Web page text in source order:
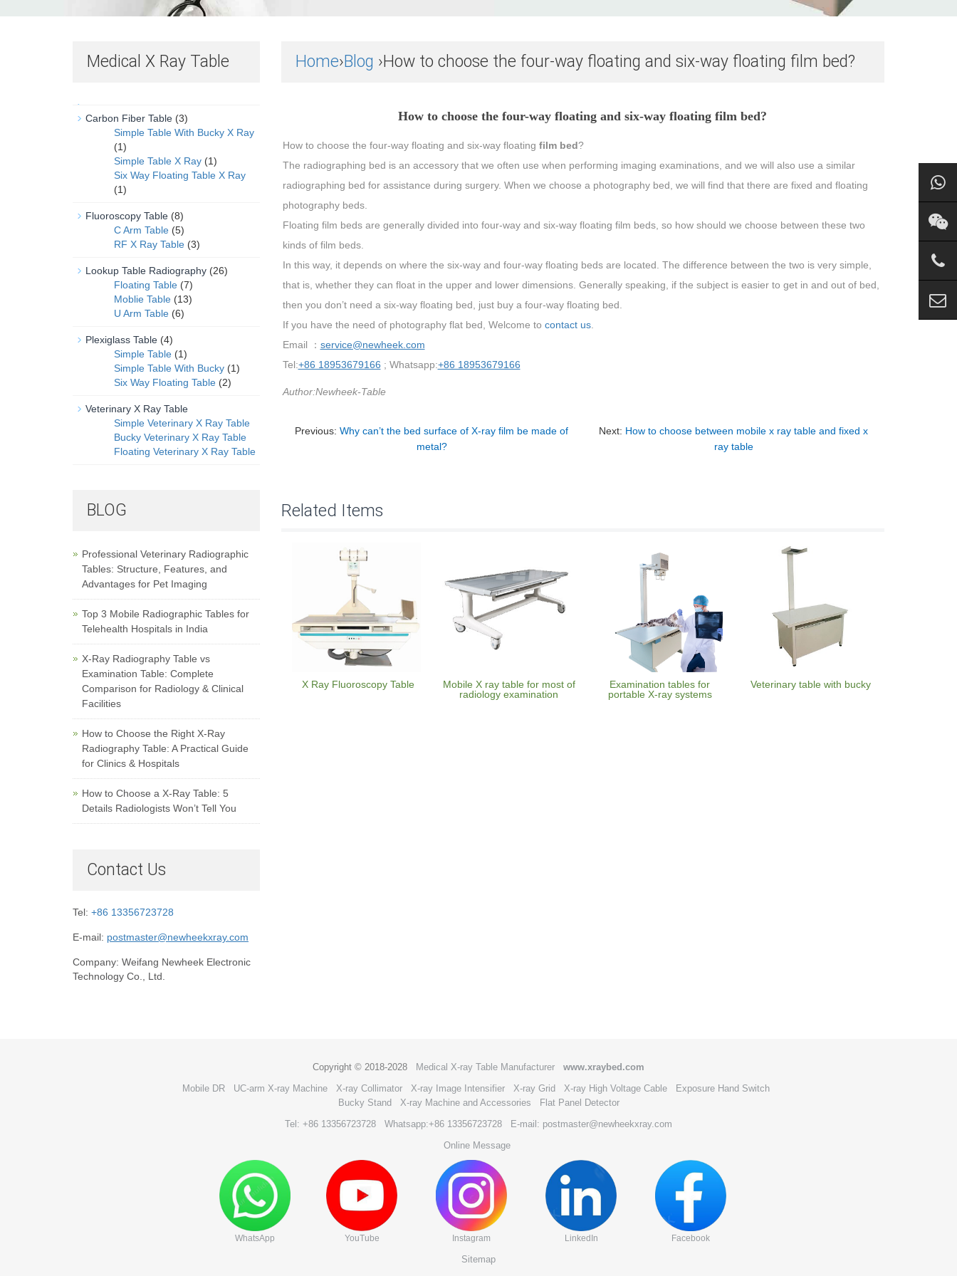
Home›Blog ›How to choose the four-way floating and six-way floating film bed?
How to choose the four-way floating and six-way floating film bed?
How to choose the four-way floating and six-way floating film bed?
The radiographing bed is an accessory that we often use when performing imaging examinations, and we will also use a similar
radiographing bed for assistance during surgery. When we choose a photography bed, we will find that there are fixed and floating
photography beds.
Floating film beds are generally divided into four-way and six-way floating film beds, so how should we choose between these two
kinds of film beds.
In this way, it depends on where the six-way and four-way floating beds are located. The difference between the two is very simple,
that is, whether they can float in the upper and lower dimensions. Generally speaking, if the subject is easier to get in and out of bed,
then you don’t need a six-way floating bed, just buy a four-way floating bed.
If you have the need of photography flat bed, Welcome to contact us.
Email ： service@newheek.com
Tel:+86 18953679166 ; Whatsapp:+86 18953679166
Author:Newheek-Table
Previous:Why can’t the bed surface of X-ray film be made of
metal?
Next: How to choose between mobile x ray table and fixed x
ray table
Related Items
X Ray Fluoroscopy Table
Mobile X ray table for most of
radiology examination
Examination tables for
portable X-ray systems
Veterinary table with bucky
Medical X Ray Table
Carbon Fiber Table (3)
Simple Table With Bucky X Ray
(1)
Simple Table X Ray (1)
Six Way Floating Table X Ray
(1)
Fluoroscopy Table (8)
C Arm Table (5)
RF X Ray Table (3)
Lookup Table Radiography (26)
Floating Table (7)
Moblie Table (13)
U Arm Table (6)
Plexiglass Table (4)
Simple Table (1)
Simple Table With Bucky (1)
Six Way Floating Table (2)
Veterinary X Ray Table
Simple Veterinary X Ray Table
Bucky Veterinary X Ray Table
Floating Veterinary X Ray Table
BLOG
Professional Veterinary Radiographic
Tables: Structure, Features, and
Advantages for Pet Imaging
Top 3 Mobile Radiographic Tables for
Telehealth Hospitals in India
X-Ray Radiography Table vs
Examination Table: Complete
Comparison for Radiology & Clinical
Facilities
How to Choose the Right X-Ray
Radiography Table: A Practical Guide
for Clinics & Hospitals
How to Choose a X-Ray Table: 5
Details Radiologists Won’t Tell You
Contact Us
Tel: +86 13356723728
E-mail: postmaster@newheekxray.com
Company: Weifang Newheek Electronic
Technology Co., Ltd.
Copyright © 2018-2028 Medical X-ray Table Manufacturer
www.xraybed.com
Mobile DR
UC-arm X-ray Machine X-ray Collimator X-ray Image Intensifier X-ray Grid X-ray High Voltage Cable
Exposure Hand Switch
Bucky Stand
X-ray Machine and Accessories
Flat Panel Detector
Tel: +86 13356723728
Whatsapp:+86 13356723728
E-mail: postmaster@newheekxray.com
Online Message
WhatsApp YouTube Instagram LinkedIn Facebook
Sitemap